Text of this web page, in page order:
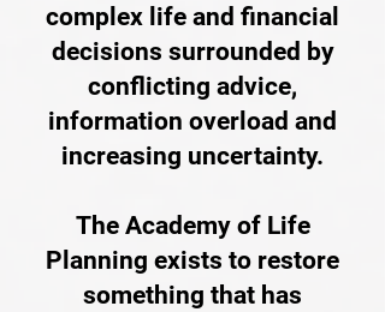
complex life and financial
decisions surrounded by
conflicting advice,
information overload and
increasing uncertainty.
The Academy of Life
Planning exists to restore
something that has